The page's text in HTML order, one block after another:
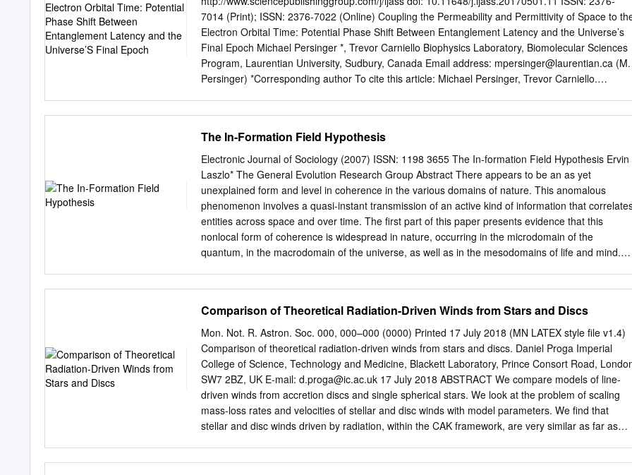
the Einstein–Maxwell Lagrangian which describes gravitational and electromagnetic interactions
on curved space-times. Alternative approaches inspired by string theory are also dis- cussed. A
conceivable variation of the ﬁne-structure constant with time would suggest a connection of
αQED to global structures of the Universe, which in turn are largely determined by gravitational
interactions. PACS: 12.20.Ds (Quantum electrodynamics — speciﬁc calculations) ; 11.25.Tq
7014 (Print); ISSN: 2376-7022 (Online) Coupling the Permeability and Permittivity of Space to
Electron Orbital Time: Potential Phase Shift Between Entanglement Latency and the Universe’s
Final Epoch Michael Persinger *, Trevor Carniello Biophysics Laboratory, Biomolecular Sciences
Program, Laurentian University, Sudbury, Canada Email address: mpersinger@laurentian.ca (M.
Persinger) *Corresponding author To cite this article: Michael Persinger, Trevor Carniello.
Received : November 30, 2016; Accepted : December 10, 2016; Published : February 13, 2017
Abstract: The strength of the magnetic field for different ratios of matter densities relative to the
permittivity of a vacuum solves for values approaching the velocity of light. When the strength of
the field associated with densities similar to liquid water, ice, or stars (such as the Sun) is
considered with respect to the magnetic permeability and average mass density of the universe,
the emergent velocity is ~10 23 m·s -1. This value has been derived from several approaches as
the latency for excess correlation or “entanglement” and is consistent with a process that might
explain the integrity of large-scale spatial structure over distances that are within fractions of the
The In-Formation Field Hypothesis
Electronic Journal of Sociology (2007) ISSN: 1198 3655 The In-formation Field Hypothesis Ervin
Laszlo* The General Evolution Research Group Abstract There appears to be an as yet
unexplained form and level in coherence in the various domains of nature. This anomalous
phenomenon involves a quasi-instant transmission of an active kind of information that
entities across space and over time. The first part of this paper presents evidence that this
nonlocal form of coherence is widespread in nature, occurring in the microdomain of the
quantum, in the macrodomain of the universe, as well as in the mesodomains of life and mind.
nature. The Principal Proposition This paper presents evidence that phenomena obtain in the
principal domains of observation that cannot be adequately explained in reference to presently
recognized fields. The phenomena consist of a form of coherence that presupposes the
transmission of information beyond the known physical or physico-chemical channels. The
pertinent form of coherence suggests that the elements of the coherent system are nonlocally
connected, i.e., are mutually “entangled.” This * Villa Franatoni 56040 Montescudaio (Prov. Pisa)
Italy < Laszlo@etrurianet.it> implies, in turn, the presence of a particular form of information
termed “in- formation” in nature. In a realistic interpretation the presence of in-formation in the
Comparison of Theoretical Radiation-Driven Winds from Stars and Discs
Mon. Not. R. Astron. Soc. 000, 000–000 (0000) Printed 17 July 2018 (MN LATEX style ﬁle v1.4)
Comparison of theoretical radiation-driven winds from stars and discs. Daniel Proga Imperial
College of Science, Technology and Medicine, Blackett Laboratory, Prince Consort Road,
SW7 2BZ, UK E-mail: d.proga@ic.ac.uk 17 July 2018 ABSTRACT We compare models of line-
driven winds from accretion discs and single spherical stars. We look at the problem of scaling
mass-loss rates and velocities of stellar and disc winds with model parameters. We ﬁnd that
stellar and disc winds driven by radiation, within the CAK framework, are very similar as far as